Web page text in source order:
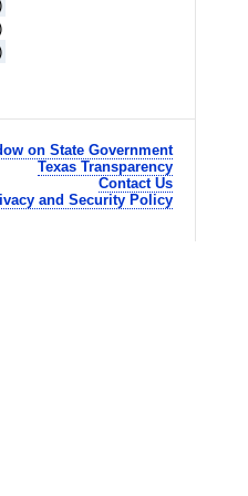
on State Government
Texas Transparency
Contact Us
and Security Policy